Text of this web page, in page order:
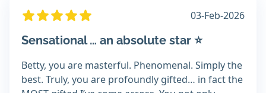
03-Feb-2026
Sensational … an absolute star ⭐️
Betty, you are masterful. Phenomenal. Simply the
best. Truly, you are profoundly gifted… in fact the